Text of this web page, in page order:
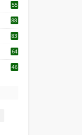
55
88
83
64
46